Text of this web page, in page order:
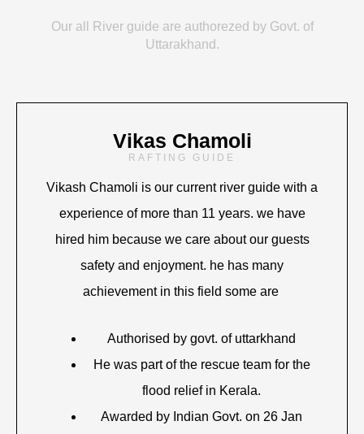
Our all River guide are authorezed by Govt. of
Uttarakhand.
Vikas Chamoli
RAFTING GUIDE
Vikash Chamoli is our current river guide with a
experience of more than 11 years. we have
hired him because we care about our guests
safety and enjoyment. he has many
achievement in this field some are
Authorised by govt. of uttarkhand
He was part of the rescue team for the
flood relief in Kerala.
Awarded by Indian Govt. on 26 Jan